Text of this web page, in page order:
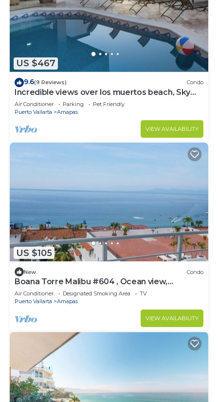
US $467
9.6(9 Reviews) Condo
Incredible views over los muertos beach, Sky
Suite B
Air Conditioner Parking
Pet Friendly
Puerto Vallarta
Amapas
VIEW AVAILABILITY
US $105
New Condo
Boana Torre Malibu #604 , Ocean view,
romantic zone
Air Conditioner Designated Smoking Area
TV
Puerto Vallarta
Amapas
VIEW AVAILABILITY